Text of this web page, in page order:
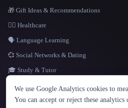
LANGUAGE
English español Français
🎁 Gift Ideas & Recommendations
👩‍⚕️ Healthcare
🗣️ Language Learning
💞 Social Networks & Dating
🎓 Study & Tutor
We use Google Analytics cookies to
You can accept or reject these